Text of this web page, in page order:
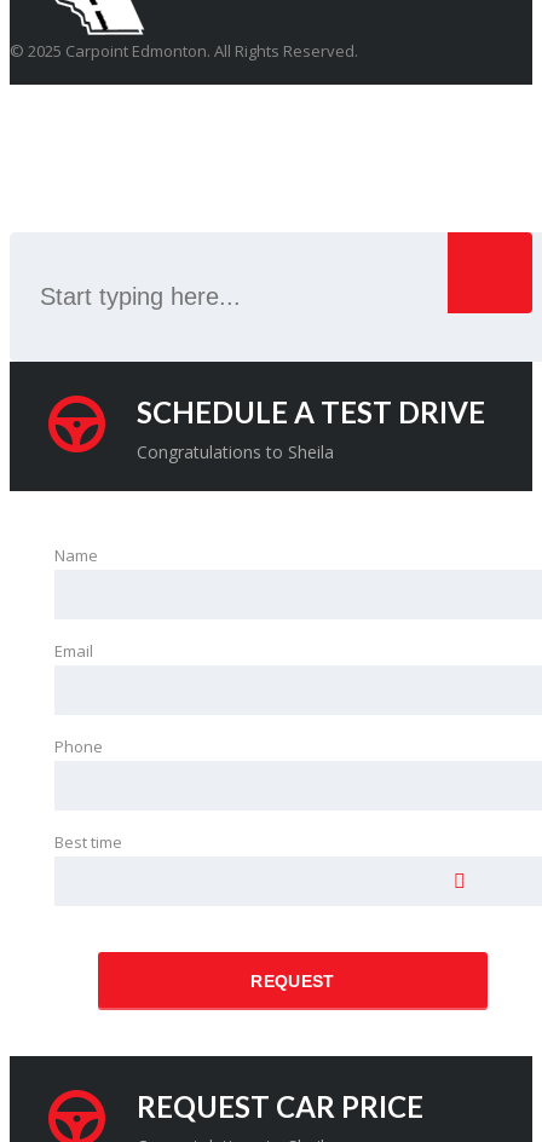
© 2025 Carpoint Edmonton. All Rights Reserved.
SCHEDULE A TEST DRIVE
Congratulations to Sheila
Name
Email
Phone
Best time
REQUEST
REQUEST CAR PRICE